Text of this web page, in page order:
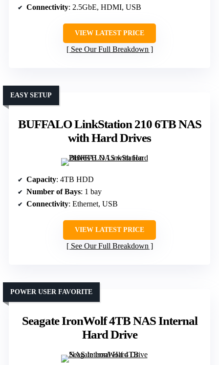
Connectivity: 2.5GbE, HDMI, USB
VIEW LATEST PRICE
See Our Full Breakdown
BUFFALO LinkStation 210 6TB NAS
with Hard Drives
EASY SETUP
Capacity: 4TB HDD
Number of Bays: 1 bay
Connectivity: Ethernet, USB
VIEW LATEST PRICE
See Our Full Breakdown
Seagate IronWolf 4TB NAS Internal
Hard Drive
POWER USER FAVORITE